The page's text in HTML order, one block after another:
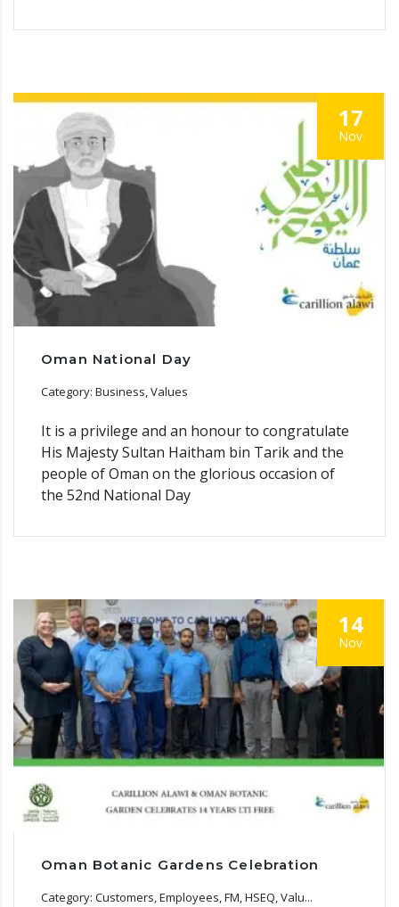
17
Nov
Oman National Day
Category: Business, Values
It is a privilege and an honour to congratulate
His Majesty Sultan Haitham bin Tarik and the
people of Oman on the glorious occasion of
the 52nd National Day
14
Nov
Oman Botanic Gardens Celebration
Category: Customers, Employees, FM, HSEQ, Valu...